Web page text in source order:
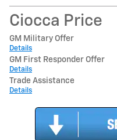
Ciocca Price
GM Military Offer
Details
GM First Responder Offer
Details
Trade Assistance
Details